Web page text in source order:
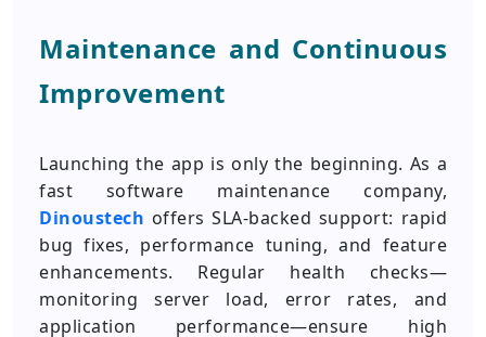
Maintenance and Continuous
Improvement
Launching the app is only the beginning. As a
fast software maintenance company,
Dinoustech offers SLA-backed support: rapid
bug fixes, performance tuning, and feature
enhancements. Regular health checks—
monitoring server load, error rates, and
application performance—ensure high